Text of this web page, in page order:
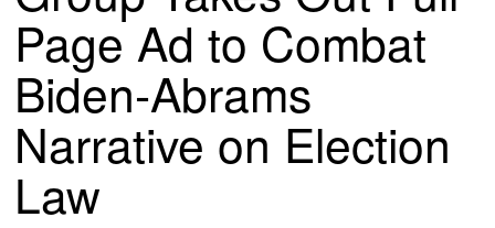
Page Ad to Combat
Biden-Abrams
Narrative on Election
Law